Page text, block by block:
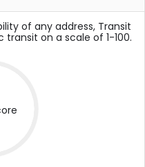
of any address, Transit
on a scale of 1-100.